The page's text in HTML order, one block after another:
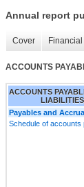
Annual report
Cover
ACCOUNTS
ACCOUNTS
Payables and
Schedule of accounts